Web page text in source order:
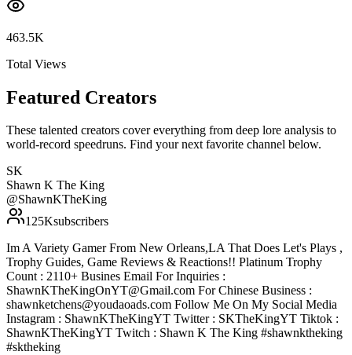
463.5K
Total Views
Featured Creators
These talented creators cover everything from deep lore analysis to
world-record speedruns. Find your next favorite channel below.
SK
Shawn K The King
@ShawnKTheKing
125Ksubscribers
Im A Variety Gamer From New Orleans,LA That Does Let's Plays ,
Trophy Guides, Game Reviews & Reactions!! Platinum Trophy
Count : 2110+ Busines Email For Inquiries :
ShawnKTheKingOnYT@Gmail.com For Chinese Business :
shawnketchens@youdaoads.com Follow Me On My Social Media
Instagram : ShawnKTheKingYT Twitter : SKTheKingYT Tiktok :
ShawnKTheKingYT Twitch : Shawn K The King #shawnktheking
#sktheking